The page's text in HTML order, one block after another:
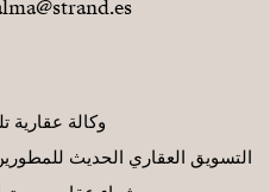
وكالة عقارية
التسويق العقاري الحديث